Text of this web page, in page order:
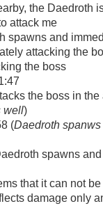
the Daedroth
attack me
spawns and
attacking the
the boss
the boss in the
well)
(Daedroth
spawns
that it can not
damage only